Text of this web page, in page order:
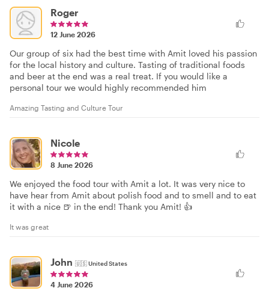
Roger
12 June 2026
Our group of six had the best time with Amit loved his passion
for the local history and culture. Tasting of traditional foods
and beer at the end was a real treat. If you would like a
personal tour we would highly recommended him
Amazing Tasting and Culture Tour
Nicole
8 June 2026
We enjoyed the food tour with Amit a lot. It was very nice to
have hear from Amit about polish food and to smell and to eat
it with a nice 🍺 in the end! Thank you Amit! 👍
It was great
John 🇺🇸United States
4 June 2026